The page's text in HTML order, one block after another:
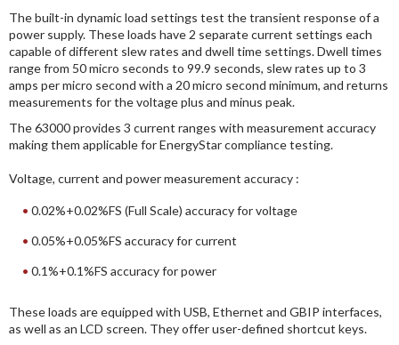
The built-in dynamic load settings test the transient response of a
power supply. These loads have 2 separate current settings each
capable of different slew rates and dwell time settings. Dwell times
range from 50 micro seconds to 99.9 seconds, slew rates up to 3
amps per micro second with a 20 micro second minimum, and returns
measurements for the voltage plus and minus peak.
The 63000 provides 3 current ranges with measurement accuracy
making them applicable for EnergyStar compliance testing.
Voltage, current and power measurement accuracy :
0.02%+0.02%FS (Full Scale) accuracy for voltage
0.05%+0.05%FS accuracy for current
0.1%+0.1%FS accuracy for power
These loads are equipped with USB, Ethernet and GBIP interfaces,
as well as an LCD screen. They offer user-defined shortcut keys.